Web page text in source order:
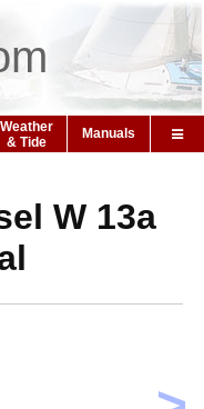
Weather
& Tide
Manuals
W 13a